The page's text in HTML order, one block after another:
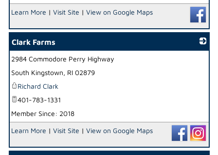
Learn More | Visit Site | View on Google Maps
Clark Farms
2984 Commodore Perry Highway
South Kingstown, RI 02879
Richard Clark
401-783-1331
Member Since: 2018
Learn More | Visit Site | View on Google Maps